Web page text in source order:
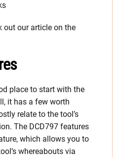
out our article on the
place to start with the
it has a few worth
relate to the tool’s
The DCD797 features
which allows you to
whereabouts via